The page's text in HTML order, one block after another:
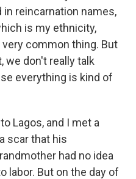
reincarnation names,
is my ethnicity,
common thing. But
we don't really talk
everything is kind of
Lagos, and I met a
scar that his
had no idea
labor. But on the day of